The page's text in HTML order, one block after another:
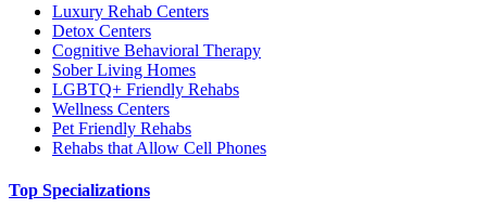
Luxury Rehab Centers
Detox Centers
Cognitive Behavioral Therapy
Sober Living Homes
LGBTQ+ Friendly Rehabs
Wellness Centers
Pet Friendly Rehabs
Rehabs that Allow Cell Phones
Top Specializations